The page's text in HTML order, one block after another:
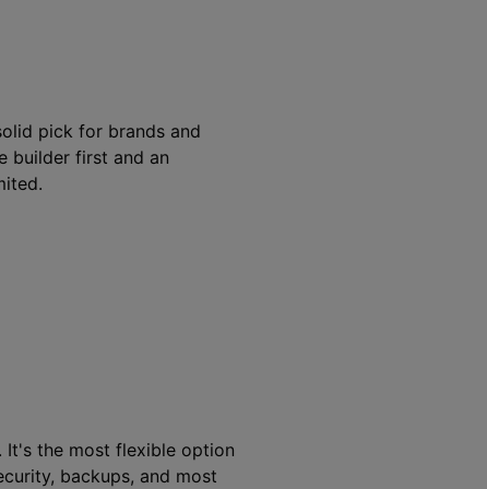
pick for brands and
builder first and an
It's the most flexible option
backups, and most